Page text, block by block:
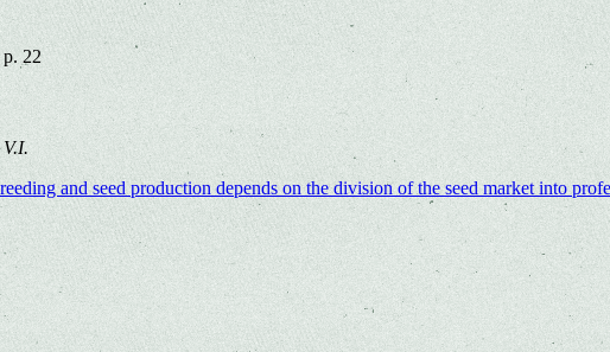
p. 22
and seed production depends on the division of the seed market into